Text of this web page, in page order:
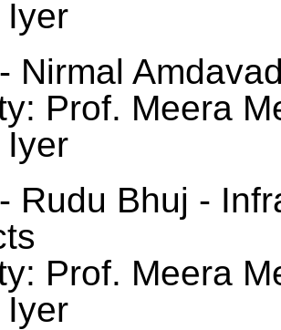
Iyer
Nirmal
Prof. Meera
Iyer
Rudu Bhuj -
Prof. Meera
Iyer